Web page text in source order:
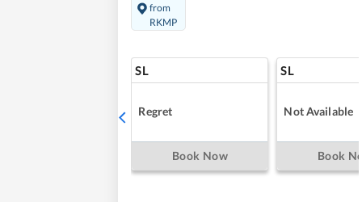
from
RKMP
SL
Regret
Book Now
SL
Not Available
Book